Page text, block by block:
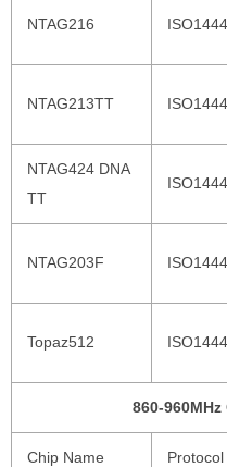
NTAG216
NTAG213TT
NTAG424 DNA
TT
NTAG203F
Topaz512
860-960MHz
Chip Name Protocol